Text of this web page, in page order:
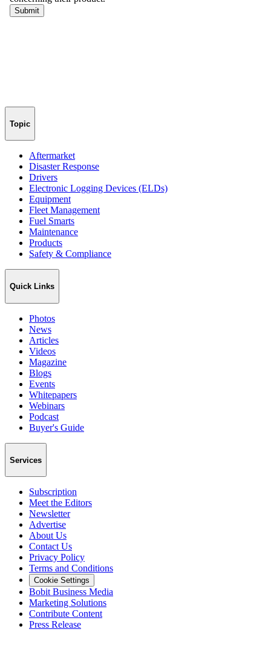
Topic
Aftermarket
Disaster Response
Drivers
Electronic Logging Devices (ELDs)
Equipment
Fleet Management
Fuel Smarts
Maintenance
Products
Safety & Compliance
Quick Links
Photos
News
Articles
Videos
Magazine
Blogs
Events
Whitepapers
Webinars
Podcast
Buyer's Guide
Services
Subscription
Meet the Editors
Newsletter
Advertise
About Us
Contact Us
Privacy Policy
Terms and Conditions
Cookie Settings
Bobit Business Media
Marketing Solutions
Contribute Content
Press Release